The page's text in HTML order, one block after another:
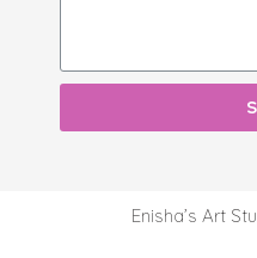
Enisha’s Art